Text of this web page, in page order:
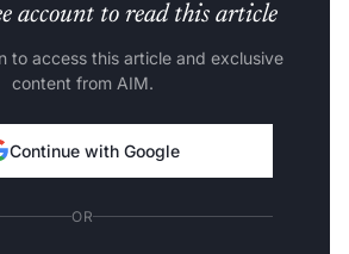
account to read this article
to access this article and exclusive
content from AIM.
Continue with Google
OR